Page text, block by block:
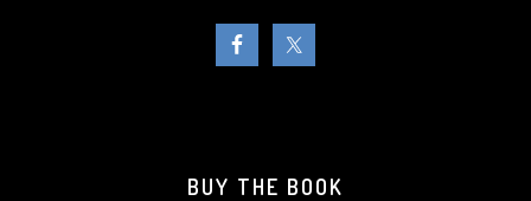
BUY THE BOOK